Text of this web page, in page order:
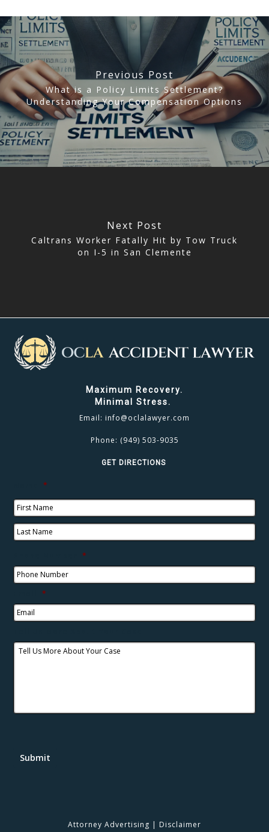
Previous Post
What is a Policy Limits Settlement?
Understanding Your Compensation Options
Next Post
Caltrans Worker Fatally Hit by Tow Truck
on I-5 in San Clemente
Maximum Recovery.
Minimal Stress.
Email: info@oclalawyer.com
Phone: (949) 503-9035
GET DIRECTIONS
*
*
*
Submit
Attorney Advertising | Disclaimer
CLICK TO CALL
949.503.9035